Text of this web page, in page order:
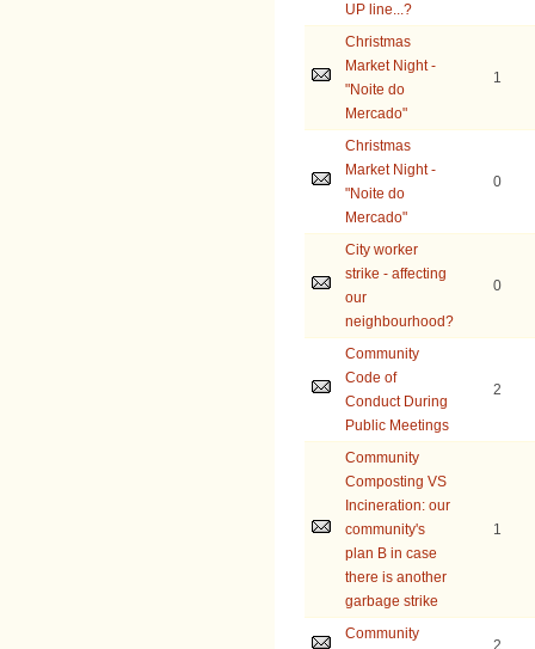
UP line...?
Christmas
Market Night -
"Noite do
Mercado"
1
Christmas
Market Night -
"Noite do
Mercado"
0
City worker
strike - affecting
our
neighbourhood?
0
Community
Code of
Conduct During
Public Meetings
2
Community
Composting VS
Incineration: our
community's
plan B in case
there is another
garbage strike
1
Community
2